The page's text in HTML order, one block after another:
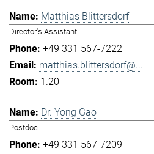
Matthias Blittersdorf
Director's Assistant
+49 331 567-7222
matthias.blittersdorf@...
1.20
Dr. Yong Gao
Postdoc
+49 331 567-7209